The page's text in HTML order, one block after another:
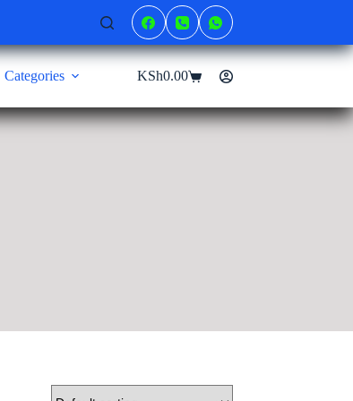
Categories
Shopping
KSh0.00